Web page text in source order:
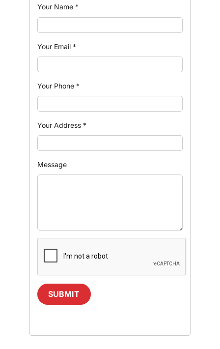
Your Name *
Your Email *
Your Phone *
Your Address *
Message
SUBMIT